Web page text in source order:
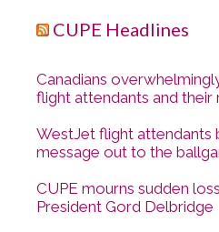
CUPE Headlines
Canadians
flight attendants and their
WestJet flight attendants
message out to the
CUPE mourns sudden
President Gord Delbridge